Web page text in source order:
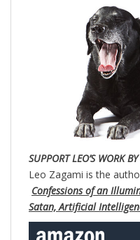
SUPPORT LEO’S WORK
Leo Zagami is the
Confessions of an
Satan, Artificial